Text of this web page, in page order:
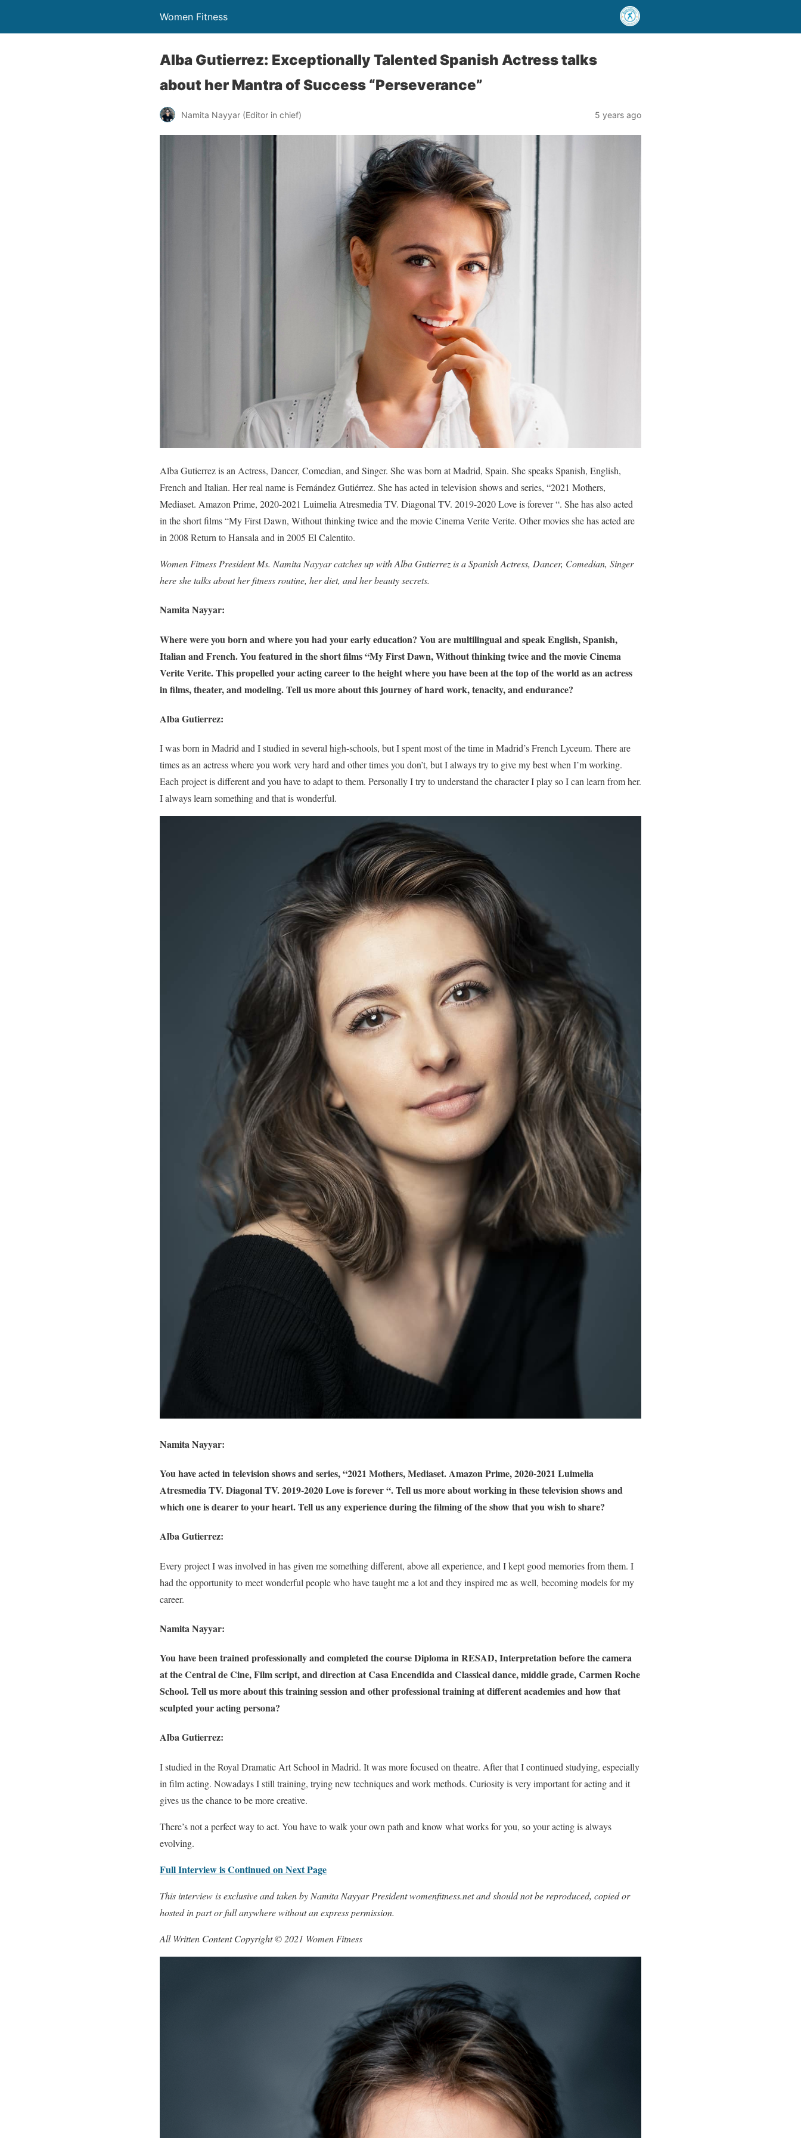
Women Fitness
Alba Gutierrez: Exceptionally Talented Spanish Actress talks
about her Mantra of Success “Perseverance”
Namita Nayyar (Editor in chief) 5 years ago
Alba Gutierrez is an Actress, Dancer, Comedian, and Singer. She was born at Madrid, Spain. She speaks Spanish, English,
French and Italian. Her real name is Fernández Gutiérrez. She has acted in television shows and series, “2021 Mothers,
Mediaset. Amazon Prime, 2020-2021 Luimelia Atresmedia TV. Diagonal TV. 2019-2020 Love is forever “. She has also acted
in the short films “My First Dawn, Without thinking twice and the movie Cinema Verite Verite. Other movies she has acted are
in 2008 Return to Hansala and in 2005 El Calentito.
Women Fitness President Ms. Namita Nayyar catches up with Alba Gutierrez is a Spanish Actress, Dancer, Comedian, Singer
here she talks about her fitness routine, her diet, and her beauty secrets.
Namita Nayyar:
Where were you born and where you had your early education? You are multilingual and speak English, Spanish,
Italian and French. You featured in the short films “My First Dawn, Without thinking twice and the movie Cinema
Verite Verite. This propelled your acting career to the height where you have been at the top of the world as an actress
in films, theater, and modeling. Tell us more about this journey of hard work, tenacity, and endurance?
Alba Gutierrez:
I was born in Madrid and I studied in several high-schools, but I spent most of the time in Madrid’s French Lyceum. There are
times as an actress where you work very hard and other times you don’t, but I always try to give my best when I’m working.
Each project is different and you have to adapt to them. Personally I try to understand the character I play so I can learn from her.
I always learn something and that is wonderful.
Namita Nayyar:
You have acted in television shows and series, “2021 Mothers, Mediaset. Amazon Prime, 2020-2021 Luimelia
Atresmedia TV. Diagonal TV. 2019-2020 Love is forever “. Tell us more about working in these television shows and
which one is dearer to your heart. Tell us any experience during the filming of the show that you wish to share?
Alba Gutierrez:
Every project I was involved in has given me something different, above all experience, and I kept good memories from them. I
had the opportunity to meet wonderful people who have taught me a lot and they inspired me as well, becoming models for my
career.
Namita Nayyar:
You have been trained professionally and completed the course Diploma in RESAD, Interpretation before the camera
at the Central de Cine, Film script, and direction at Casa Encendida and Classical dance, middle grade, Carmen Roche
School. Tell us more about this training session and other professional training at different academies and how that
sculpted your acting persona?
Alba Gutierrez:
I studied in the Royal Dramatic Art School in Madrid. It was more focused on theatre. After that I continued studying, especially
in film acting. Nowadays I still training, trying new techniques and work methods. Curiosity is very important for acting and it
gives us the chance to be more creative.
There’s not a perfect way to act. You have to walk your own path and know what works for you, so your acting is always
evolving.
Full Interview is Continued on Next Page
This interview is exclusive and taken by Namita Nayyar President womenfitness.net and should not be reproduced, copied or
hosted in part or full anywhere without an express permission.
All Written Content Copyright © 2021 Women Fitness